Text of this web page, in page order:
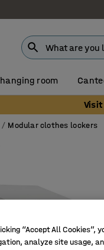
room
Modular clothes lockers
“Accept All Cookies”,
analyze site usage,